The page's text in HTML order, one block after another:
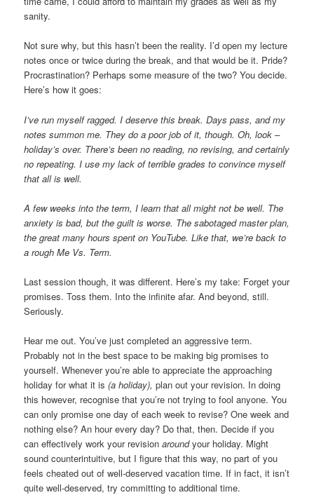
sanity.
Not sure why, but this hasn’t been the reality. I’d open my lecture
notes once or twice during the break, and that would be it. Pride?
Procrastination? Perhaps some measure of the two? You decide.
Here’s how it goes:
I’ve run myself ragged. I deserve this break. Days pass, and my
notes summon me. They do a poor job of it, though. Oh, look –
holiday’s over. There’s been no reading, no revising, and certainly
no repeating. I use my lack of terrible grades to convince myself
that all is well.
A few weeks into the term, I learn that all might not be well. The
anxiety is bad, but the guilt is worse. The sabotaged master plan,
the great many hours spent on YouTube. Like that, we’re back to
a rough Me Vs. Term.
Last session though, it was different. Here’s my take: Forget your
promises. Toss them. Into the infinite afar. And beyond, still.
Seriously.
Hear me out. You’ve just completed an aggressive term.
Probably not in the best space to be making big promises to
yourself. Whenever you’re able to appreciate the approaching
holiday for what it is(a holiday), plan out your revision. In doing
this however, recognise that you’re not trying to fool anyone. You
can only promise one day of each week to revise? One week and
nothing else? An hour every day? Do that, then. Decide if you
can effectively work your revisionaroundyour holiday. Might
sound counterintuitive, but I figure that this way, no part of you
feels cheated out of well-deserved vacation time. If in fact, it isn’t
quite well-deserved, try committing to additional time.